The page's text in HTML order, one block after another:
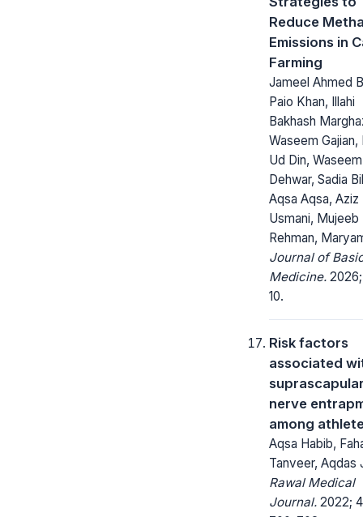
Reduce
Emissions in
Farming
Jameel Ahmed
Paio Khan, Illahi
Bakhash
Waseem Gajian,
Ud Din,
Dehwar, Sadia
Aqsa Aqsa, Aziz
Usmani, Mujeeb
Rehman,
Journal of
Medicine. 2026;
10.
Risk factors
associated
nerve
among
Aqsa Habib,
Tanveer, Aqdas
Rawal Medical
Journal. 2022;